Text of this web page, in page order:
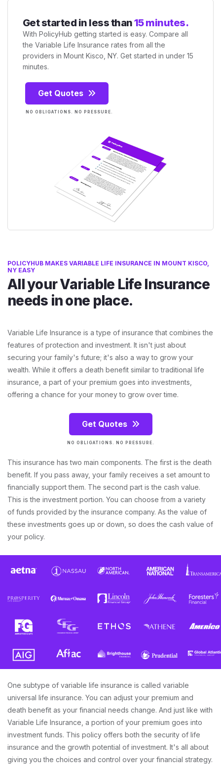
Get started in less than15 minutes.
With PolicyHub getting started is easy. Compare all
the Variable Life Insurance rates from all the
providers in Mount Kisco, NY. Get started in under 15
minutes.
Get Quotes
NO OBLIGATIONS. NO PRESSURE.
POLICYHUB MAKES VARIABLE LIFE INSURANCE IN MOUNT KISCO,
NY EASY
All your Variable Life Insurance
needs in one place.
Variable Life Insurance is a type of insurance that combines the
features of protection and investment. It isn't just about
securing your family's future; it's also a way to grow your
wealth. While it offers a death benefit similar to traditional life
insurance, a part of your premium goes into investments,
offering a chance for your money to grow over time.
Get Quotes
NO OBLIGATIONS. NO PRESSURE.
This insurance has two main components. The first is the death
benefit. If you pass away, your family receives a set amount to
financially support them. The second part is the cash value.
This is the investment portion. You can choose from a variety
of funds provided by the insurance company. As the value of
these investments goes up or down, so does the cash value of
your policy.
One subtype of variable life insurance is called variable
universal life insurance. You can adjust your premium and
death benefit as your financial needs change. And just like with
Variable Life Insurance, a portion of your premium goes into
investment funds. This policy offers both the security of life
insurance and the growth potential of investment. It's all about
giving you the choices and control over your financial strategy.